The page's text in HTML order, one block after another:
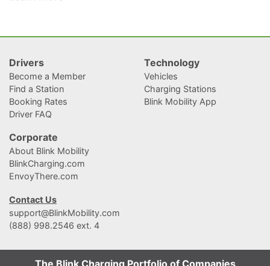
Drivers
Become a Member
Find a Station
Booking Rates
Driver FAQ
Technology
Vehicles
Charging Stations
Blink Mobility App
Corporate
About Blink Mobility
BlinkCharging.com
EnvoyThere.com
Contact Us
support@BlinkMobility.com
(888) 998.2546 ext. 4
The Blink Charging Portfolio of Companies